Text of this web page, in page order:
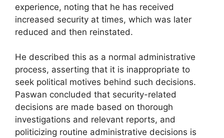
experience, noting that he has received
increased security at times, which was later
reduced and then reinstated.
He described this as a normal administrative
process, asserting that it is inappropriate to
seek political motives behind such decisions.
Paswan concluded that security-related
decisions are made based on thorough
investigations and relevant reports, and
politicizing routine administrative decisions is